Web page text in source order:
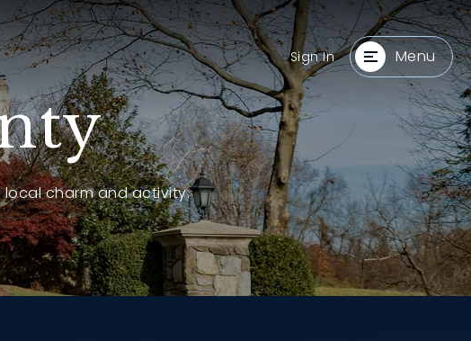
Sign In Menu
local charm and activity.